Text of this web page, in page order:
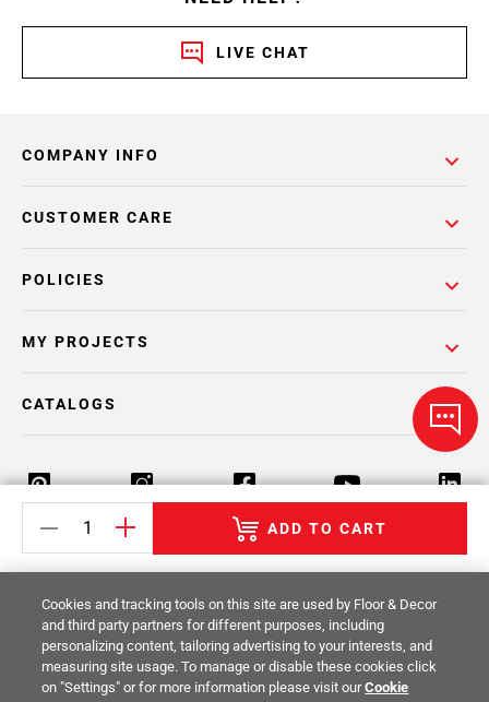
ADD TO CART
LIVE CHAT
COMPANY INFO
POLICIES
CUSTOMER CARE
MY PROJECTS
CATALOGS
Return Policy Terms & Conditions Privacy Policy
Your Privacy Rights Site Map
© 2014 -2026Floor & Decor. All Rights
Reserved.
Cookies and tracking tools on this site are used by Floor & Decor
and third party partners for different purposes, including
personalizing content, tailoring advertising to your interests, and
measuring site usage. To manage or disable these cookies click
on "Settings" or for more information please visit ourCookie